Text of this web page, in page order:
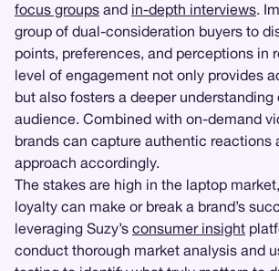
focus groups and in-depth interviews.
group of dual-consideration buyers to
points, preferences, and perceptions in
level of engagement not only provides
but also fosters a deeper understanding
audience. Combined with on-demand
brands can capture authentic reactions
approach accordingly.
The stakes are high in the laptop
loyalty can make or break a brand’s
leveraging Suzy’s consumer insight
conduct thorough market analysis and